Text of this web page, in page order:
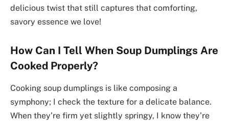
delicious twist that still captures that comforting,
savory essence we love!
How Can I Tell When Soup Dumplings Are
Cooked Properly?
Cooking soup dumplings is like composing a
symphony; I check the texture for a delicate balance.
When they’re firm yet slightly springy, I know they’re